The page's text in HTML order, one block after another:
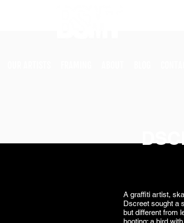
A graffiti artist,
Dscreet sought a
but different from
hooting: a bird